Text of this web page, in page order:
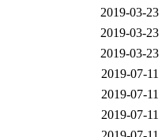
2019-03-23
2019-03-23
2019-03-23
2019-07-11
2019-07-11
2019-07-11